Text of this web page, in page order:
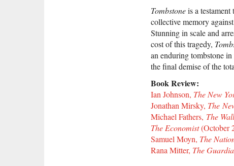
Tombstoneis a
collective memory
Stunning in scale and
cost of this tragedy,
an enduring tombstone
the final demise of the
Book Review:
Ian Johnson, The New
Jonathan Mirsky, The
Michael Fathers, The
The Economist(October
Samuel Moyn, The
Rana Mitter, The